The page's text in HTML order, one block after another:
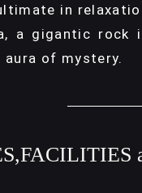
in
a gigantic
aura of mystery.